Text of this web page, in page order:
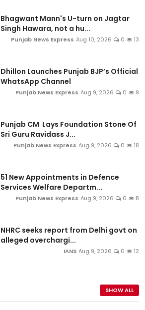
Bhagwant Mann's U-turn on Jagtar
Singh Hawara, not a hu...
Punjab News Express Aug 10, 2026 0 13
Dhillon Launches Punjab BJP’s Official
WhatsApp Channel
Punjab News Express Aug 9, 2026 0 9
Punjab CM Lays Foundation Stone Of
Sri Guru Ravidass J...
Punjab News Express Aug 9, 2026 0 18
51 New Appointments in Defence
Services Welfare Departm...
Punjab News Express Aug 9, 2026 0 8
NHRC seeks report from Delhi govt on
alleged overchargi...
IANS Aug 9, 2026 0 12
SHOW ALL